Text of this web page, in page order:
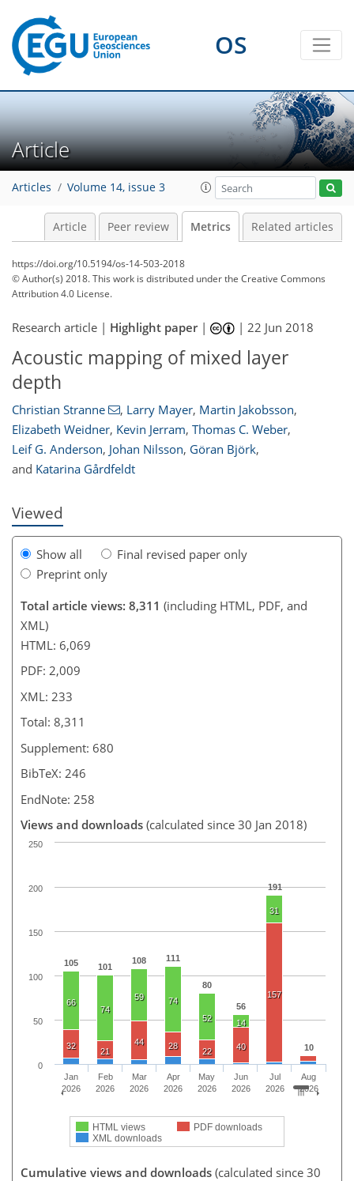
OS
Article
Articles Volume 14, issue 3
Article Peer review Metrics Related articles
https://doi.org/10.5194/os-14-503-2018
© Author(s) 2018. This work is distributed underthe Creative Commons
Attribution 4.0 License.
Research article | Highlight paper| |22 Jun 2018
Acoustic mapping of mixed layer
depth
Christian Stranne , Larry Mayer, Martin Jakobsson,
Elizabeth Weidner, Kevin Jerram, Thomas C. Weber,
Leif G. Anderson, Johan Nilsson, Göran Björk,
and Katarina Gårdfeldt
Viewed
Show all
Final revised paper only
Preprint only
Total article views: 8,311 (including HTML, PDF, and
XML)
HTML: 6,069
PDF: 2,009
XML: 233
Total: 8,311
Supplement: 680
BibTeX: 246
EndNote: 258
Views and downloads (calculated since 30 Jan 2018)
105 101
108 111
80
56
191
10
66
74
59
74
52
14
31
0
32
21
44 28
22 40
157
6
7
6
5
9
6
2
3
4
HTML views
PDF downloads
XML downloads
Jan
2026
Feb
2026
Mar
2026
Apr
2026
May
2026
Jun
2026
Jul
2026
Aug
2026
0
50
100
150
200
250
Cumulative views and downloads (calculated since 30
198
204
209
218
224
226
229
233